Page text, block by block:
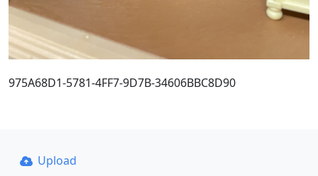
975A68D1-5781-4FF7-9D7B-34606BBC8D90
Upload